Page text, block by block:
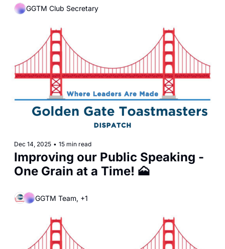
GGTM Club Secretary
Dec 14, 2025 • 15 min read
Improving our Public Speaking -
One Grain at a Time! 🗻
GGTM Team, +1